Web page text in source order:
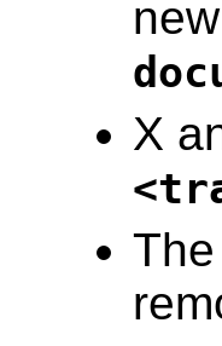
X
The